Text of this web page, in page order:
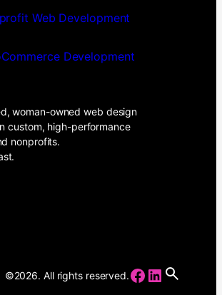
Web Development
Development
woman-owned web design
custom, high-performance
nonprofits.
©2026. All rights reserved.Facebook
LinkedIn